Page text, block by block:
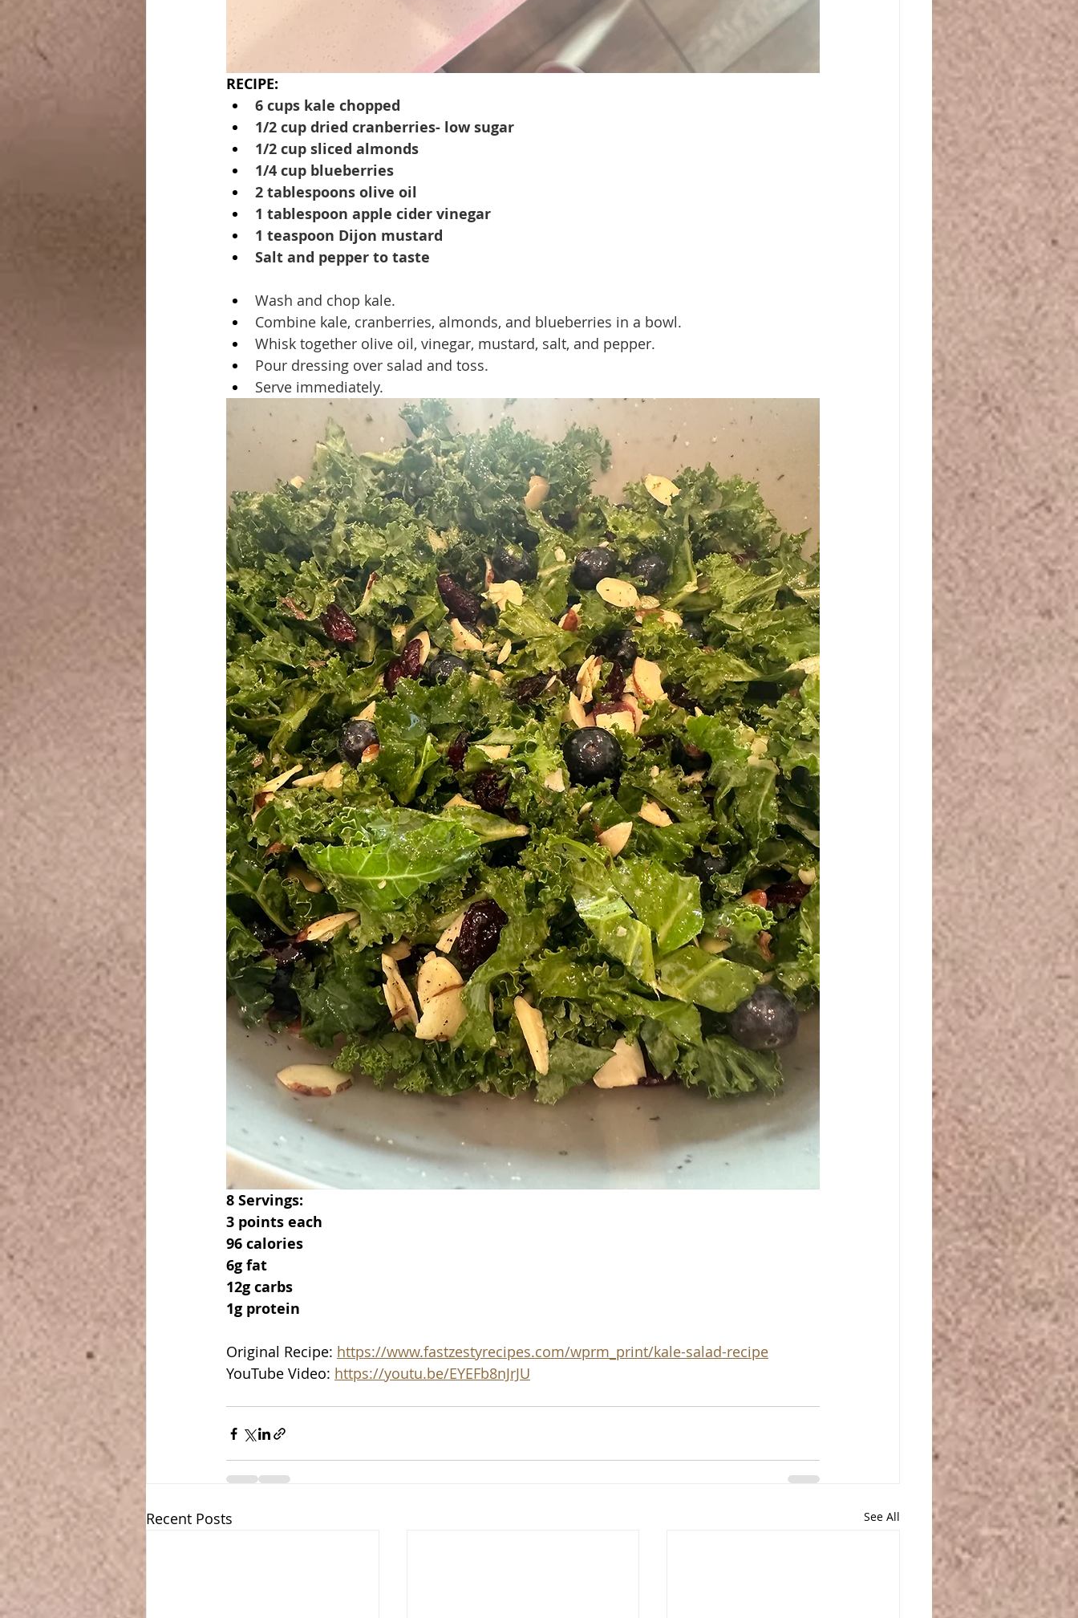
RECIPE:
6 cups kale chopped
1/2 cup dried cranberries- low sugar
1/2 cup sliced almonds
1/4 cup blueberries
2 tablespoons olive oil
1 tablespoon apple cider vinegar
1 teaspoon Dijon mustard
Salt and pepper to taste
Wash and chop kale.
Combine kale, cranberries, almonds, and blueberries in a bowl.
Whisk together olive oil, vinegar, mustard, salt, and pepper.
Pour dressing over salad and toss.
Serve immediately.
8 Servings:
3 points each
96 calories
6g fat
12g carbs
1g protein
Original Recipe: https://www.fastzestyrecipes.com/wprm_print/kale-salad-recipe
YouTube Video: https://youtu.be/EYEFb8nJrJU
Recent Posts See All